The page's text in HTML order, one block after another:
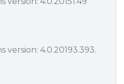
version: 4.0.20193.393.